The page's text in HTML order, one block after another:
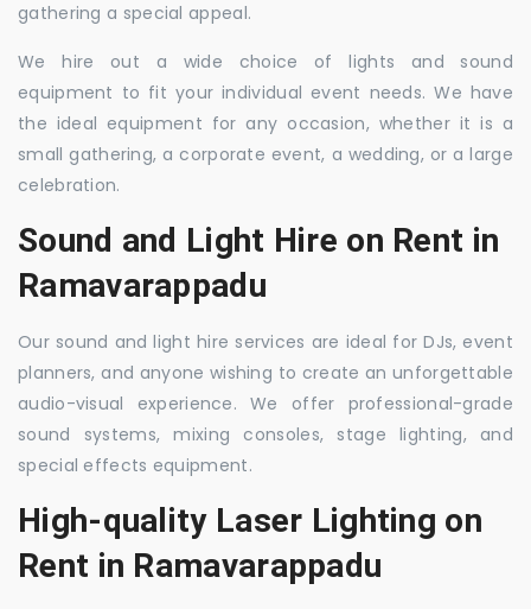
gathering a special appeal.
We hire out a wide choice of lights and sound
equipment to fit your individual event needs. We have
the ideal equipment for any occasion, whether it is a
small gathering, a corporate event, a wedding, or a large
celebration.
Sound and Light Hire on Rent in
Ramavarappadu
Our sound and light hire services are ideal for DJs, event
planners, and anyone wishing to create an unforgettable
audio-visual experience. We offer professional-grade
sound systems, mixing consoles, stage lighting, and
special effects equipment.
High-quality Laser Lighting on
Rent in Ramavarappadu